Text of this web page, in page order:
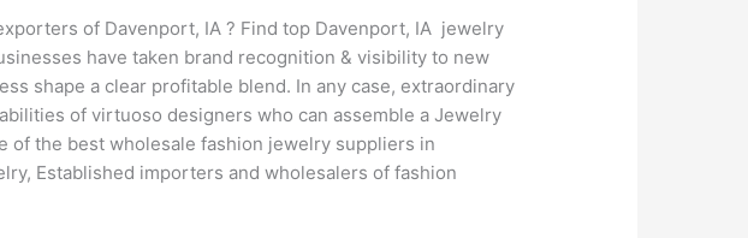
of Davenport, IA ? Find top Davenport, IA jewelry
have taken brand recognition & visibility to new
shape a clear profitable blend. In any case, extraordinary
of virtuoso designers who can assemble a Jewelry
of the best wholesale fashion jewelry suppliers in
Established importers and wholesalers of fashion